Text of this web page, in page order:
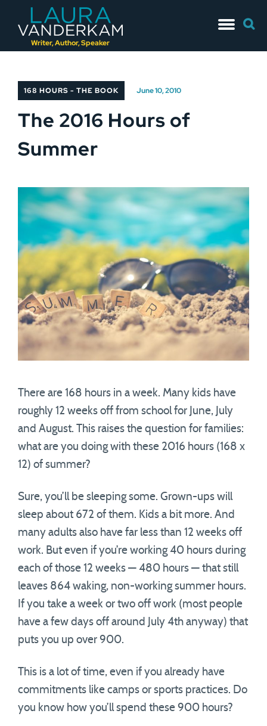
Writer, Author, Speaker
to
for:
168 HOURS - THE BOOK June 10, 2010
The 2016 Hours of
Summer
There are 168 hours in a week. Many kids have
roughly 12 weeks off from school for June, July
and August. This raises the question for families:
what are you doing with these 2016 hours (168 x
12) of summer?
Sure, you’ll be sleeping some. Grown-ups will
sleep about 672 of them. Kids a bit more. And
many adults also have far less than 12 weeks off
work. But even if you’re working 40 hours during
each of those 12 weeks — 480 hours — that still
leaves 864 waking, non-working summer hours.
If you take a week or two off work (most people
have a few days off around July 4th anyway) that
puts you up over 900.
This is a lot of time, even if you already have
commitments like camps or sports practices. Do
you know how you’ll spend these 900 hours?